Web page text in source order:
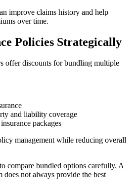
improve claims history and help
over time.
Policies Strategically
offer discounts for bundling multiple
and liability coverage
packages
management while reducing overall
compare bundled options carefully. A
not always provide the best